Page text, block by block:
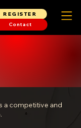
REGISTER
Contact
a competitive and